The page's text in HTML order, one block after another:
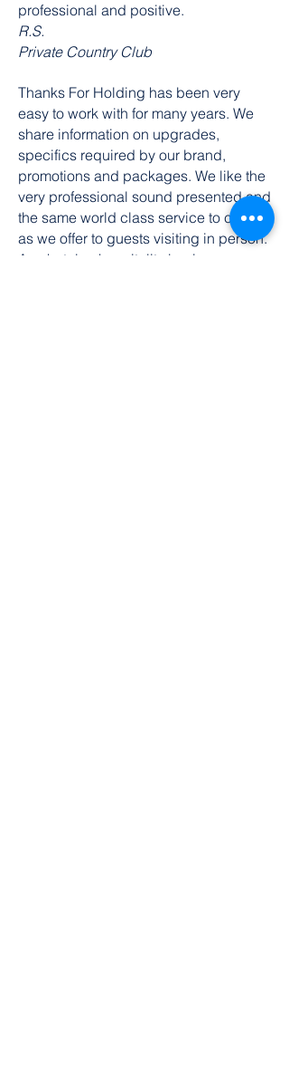
professional and positive.
R.S.
Private Country Club
Thanks For Holding has been very
easy to work with for many years. We
share information on upgrades,
specifics required by our brand,
promotions and packages. We like the
very professional sound presented and
the same world class service to callers
as we offer to guests visiting in person.
Any hotel or hospitality business can